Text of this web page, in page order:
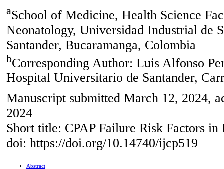
aSchool of Medicine, Health Science
Neonatology, Universidad Industrial de
Santander, Bucaramanga, Colombia
bCorresponding Author: Luis Alfonso
Hospital Universitario de Santander,
Manuscript submitted March 12, 2024,
2024
Short title: CPAP Failure Risk Factors in
doi: https://doi.org/10.14740/ijcp519
Abstract